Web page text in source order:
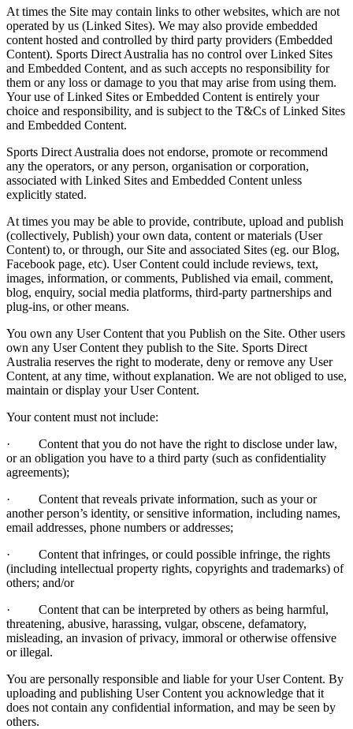
At times the Site may contain links to other websites, which are not
operated by us (Linked Sites). We may also provide embedded
content hosted and controlled by third party providers (Embedded
Content). Sports Direct Australia has no control over Linked Sites
and Embedded Content, and as such accepts no responsibility for
them or any loss or damage to you that may arise from using them.
Your use of Linked Sites or Embedded Content is entirely your
choice and responsibility, and is subject to the T&Cs of Linked Sites
and Embedded Content.
Sports Direct Australia does not endorse, promote or recommend
any the operators, or any person, organisation or corporation,
associated with Linked Sites and Embedded Content unless
explicitly stated.
At times you may be able to provide, contribute, upload and publish
(collectively, Publish) your own data, content or materials (User
Content) to, or through, our Site and associated Sites (eg. our Blog,
Facebook page, etc). User Content could include reviews, text,
images, information, or comments, Published via email, comment,
blog, enquiry, social media platforms, third-party partnerships and
plug-ins, or other means.
You own any User Content that you Publish on the Site. Other users
own any User Content they publish to the Site. Sports Direct
Australia reserves the right to moderate, deny or remove any User
Content, at any time, without explanation. We are not obliged to use,
maintain or display your User Content.
Your content must not include:
· Content that you do not have the right to disclose under law,
or an obligation you have to a third party (such as confidentiality
agreements);
· Content that reveals private information, such as your or
another person’s identity, or sensitive information, including names,
email addresses, phone numbers or addresses;
· Content that infringes, or could possible infringe, the rights
(including intellectual property rights, copyrights and trademarks) of
others; and/or
· Content that can be interpreted by others as being harmful,
threatening, abusive, harassing, vulgar, obscene, defamatory,
misleading, an invasion of privacy, immoral or otherwise offensive
or illegal.
You are personally responsible and liable for your User Content. By
uploading and publishing User Content you acknowledge that it
does not contain any confidential information, and may be seen by
others.